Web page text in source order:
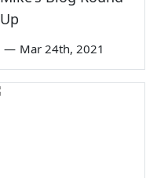
Up
— Mar 24th, 2021